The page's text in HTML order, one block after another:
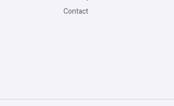
Contact